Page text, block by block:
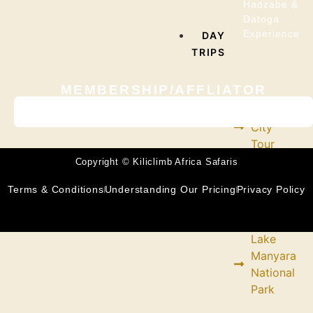
DAY
TRIPS
City
Tour
Hot
Lake
Manyara
National
Park
Hadzabe &
Datoga
Experience
MEMBERSHIP/AFFLIATOR
Copyright © Kiliclimb Africa Safaris
Terms & ConditionsUnderstanding Our PricingPrivacy Policy